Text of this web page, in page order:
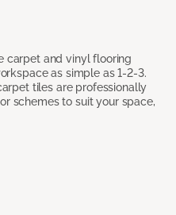
carpet and vinyl flooring
as simple as 1-2-3.
tiles are professionally
schemes to suit your space,